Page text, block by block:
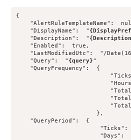
{
"AlertRuleTemplateName":
    "DisplayName":  "
    "Description":  "
    "Enabled":  true,
"LastModifiedUtc":  "/
    "Query":  "
{query}"
    "QueryFrequency":  {
                       },
    "QueryPeriod":  {
"Ticks":
"Days":